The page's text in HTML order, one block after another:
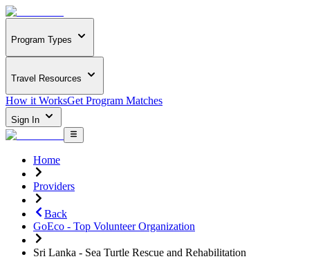
Program Types
Travel Resources
How it WorksGet Program Matches
Sign In
Home
Providers
Back
GoEco - Top Volunteer Organization
Sri Lanka - Sea Turtle Rescue and Rehabilitation